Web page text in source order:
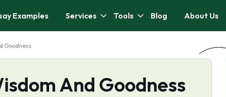
Examples Services Tools Blog About Us
Goodness
And Goodness